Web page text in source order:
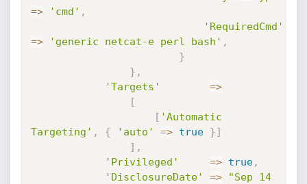
=> 'cmd' ,
'RequiredCmd'
=> 'generic netcat-e perl bash' ,
}
} ,
'Targets'
=>
[
[ 'Automatic
Targeting' , { 'auto' => true }]
] ,
'Privileged'
=> true,
'DisclosureDate'
=>
"Sep 14